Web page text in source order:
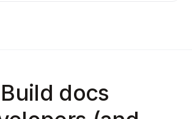
Build docs